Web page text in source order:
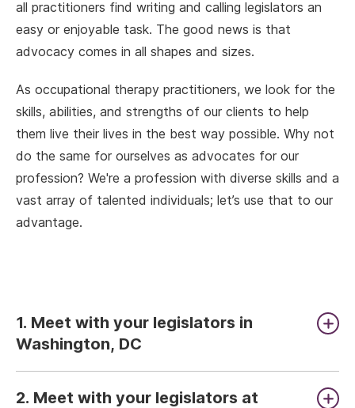
all practitioners find writing and calling legislators an
easy or enjoyable task. The good news is that
advocacy comes in all shapes and sizes.
As occupational therapy practitioners, we look for the
skills, abilities, and strengths of our clients to help
them live their lives in the best way possible. Why not
do the same for ourselves as advocates for our
profession? We're a profession with diverse skills and a
vast array of talented individuals; let’s use that to our
advantage.
1. Meet with your legislators in
Washington, DC
2. Meet with your legislators at